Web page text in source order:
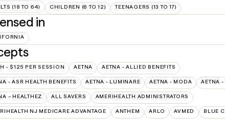
(18 TO 64) CHILDREN (6 TO 12) TEENAGERS (13 TO 17)
in
- $125 PER SESSION AETNA AETNA - ALLIED BENEFITS
- ASR HEALTH BENEFITS AETNA - LUMINARE AETNA - MODA AETNA -
– HEALTHEZ ALL SAVERS AMERIHEALTH ADMINISTRATORS
NJ MEDICARE ADVANTAGE ANTHEM ARLO AVMED BLUE